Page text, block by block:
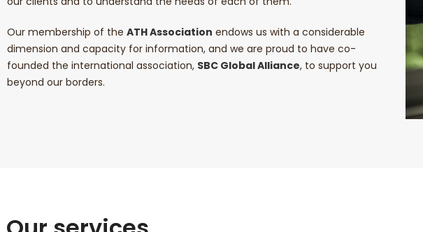
Our membership of the ATH Association endows us with a considerable
dimension and capacity for information, and we are proud to have co-
founded the international association, SBC Global Alliance, to support you
beyond our borders.